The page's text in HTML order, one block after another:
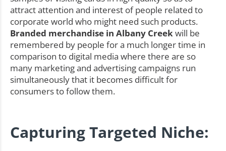
attract attention and interest of people related to
corporate world who might need such products.
Branded merchandise in Albany Creekwill be
remembered by people for a much longer time in
comparison to digital media where there are so
many marketing and advertising campaigns run
simultaneously that it becomes difficult for
consumers to follow them.
Capturing Targeted Niche: